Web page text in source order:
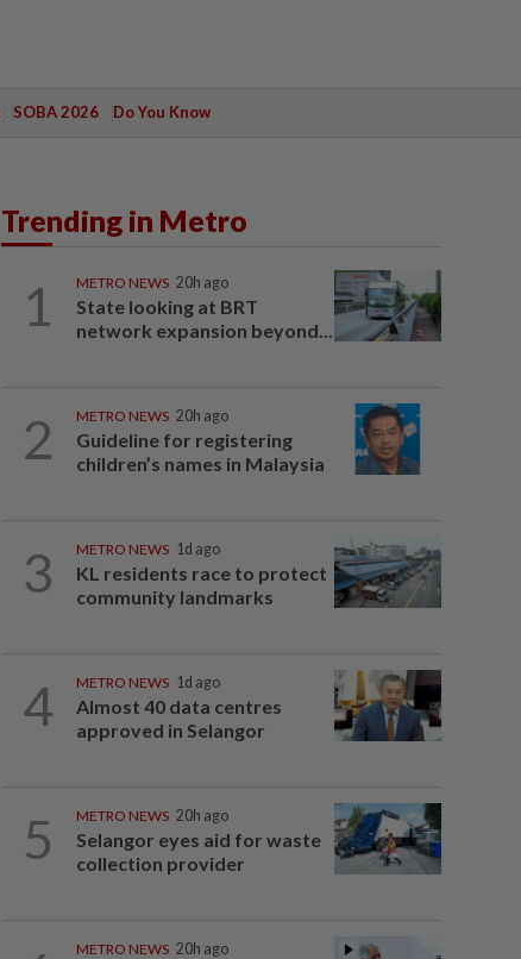
SOBA 2026 Do You Know
Trending in Metro
1 METRO NEWS 20h ago
State looking at BRT
network expansion beyond...
2 METRO NEWS 20h ago
Guideline for registering
children’s names in Malaysia
3 METRO NEWS 1d ago
KL residents race to protect
community landmarks
4 METRO NEWS 1d ago
Almost 40 data centres
approved in Selangor
5 METRO NEWS 20h ago
Selangor eyes aid for waste
collection provider
METRO NEWS 20h ago